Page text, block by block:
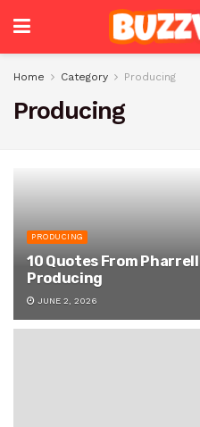
Home Category Producing
Producing
PRODUCING
10 Quotes From
Producing
JUNE 2, 2026